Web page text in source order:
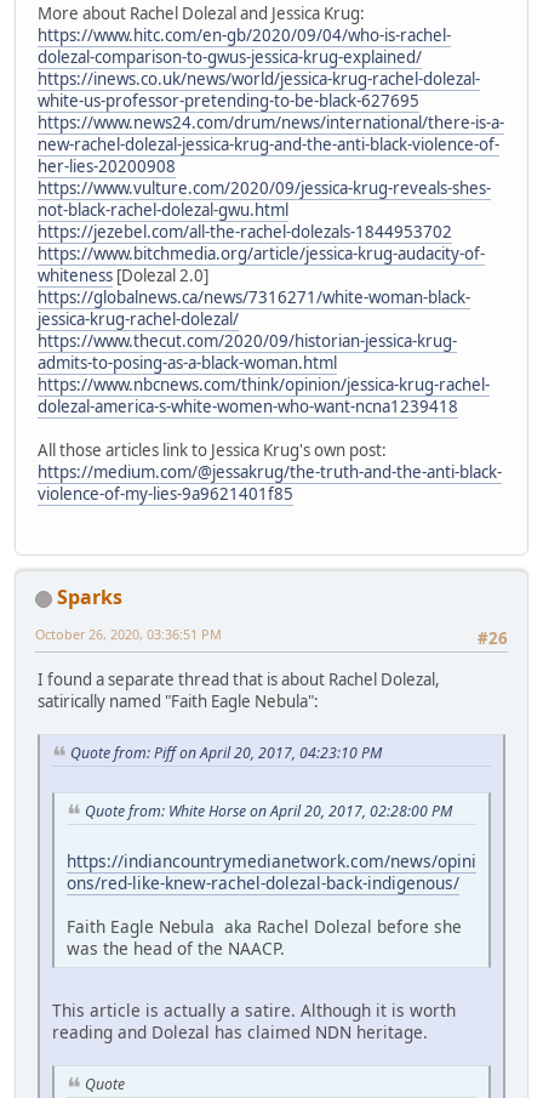
More about Rachel Dolezal and Jessica Krug:
https://www.hitc.com/en-gb/2020/09/04/who-is-rachel-
dolezal-comparison-to-gwus-jessica-krug-explained/
https://inews.co.uk/news/world/jessica-krug-rachel-dolezal-
white-us-professor-pretending-to-be-black-627695
https://www.news24.com/drum/news/international/there-is-a-
new-rachel-dolezal-jessica-krug-and-the-anti-black-violence-of-
her-lies-20200908
https://www.vulture.com/2020/09/jessica-krug-reveals-shes-
not-black-rachel-dolezal-gwu.html
https://jezebel.com/all-the-rachel-dolezals-1844953702
https://www.bitchmedia.org/article/jessica-krug-audacity-of-
whiteness [Dolezal 2.0]
https://globalnews.ca/news/7316271/white-woman-black-
jessica-krug-rachel-dolezal/
https://www.thecut.com/2020/09/historian-jessica-krug-
admits-to-posing-as-a-black-woman.html
https://www.nbcnews.com/think/opinion/jessica-krug-rachel-
dolezal-america-s-white-women-who-want-ncna1239418
All those articles link to Jessica Krug's own post:
https://medium.com/@jessakrug/the-truth-and-the-anti-black-
violence-of-my-lies-9a9621401f85
Sparks
#26
October 26, 2020, 03:36:51 PM
I found a separate thread that is about Rachel Dolezal,
satirically named "Faith Eagle Nebula":
Quote from: Piff on April 20, 2017, 04:23:10 PM
Quote from: White Horse on April 20, 2017, 02:28:00 PM
https://indiancountrymedianetwork.com/news/opini
ons/red-like-knew-rachel-dolezal-back-indigenous/
Faith Eagle Nebula aka Rachel Dolezal before she
was the head of the NAACP.
This article is actually a satire. Although it is worth
reading and Dolezal has claimed NDN heritage.
Quote